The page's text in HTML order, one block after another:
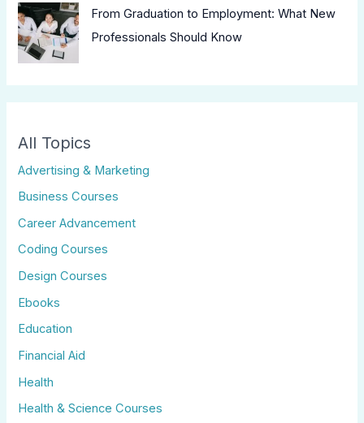
From Graduation to Employment: What New
Professionals Should Know
All Topics
Advertising & Marketing
Business Courses
Career Advancement
Coding Courses
Design Courses
Ebooks
Education
Financial Aid
Health
Health & Science Courses